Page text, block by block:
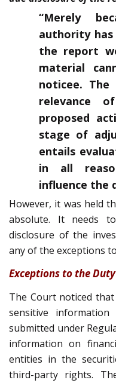
“Merely
authority has
the report
material
noticee.
relevance
proposed
stage of
entails
in all
influence the
However, it was held
absolute. It needs
disclosure of the
any of the exceptions
Exceptions to the
The Court noticed
sensitive
submitted under
information on
entities in the
third-party rights.